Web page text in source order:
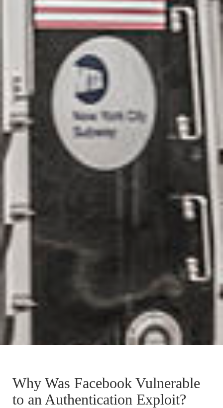
Why Was Facebook Vulnerable
to an Authentication Exploit?